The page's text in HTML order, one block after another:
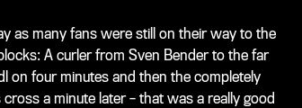
as many fans were still on their way to the
A curler from Sven Bender to the far
on four minutes and then the completely
a minute later – that was a really good